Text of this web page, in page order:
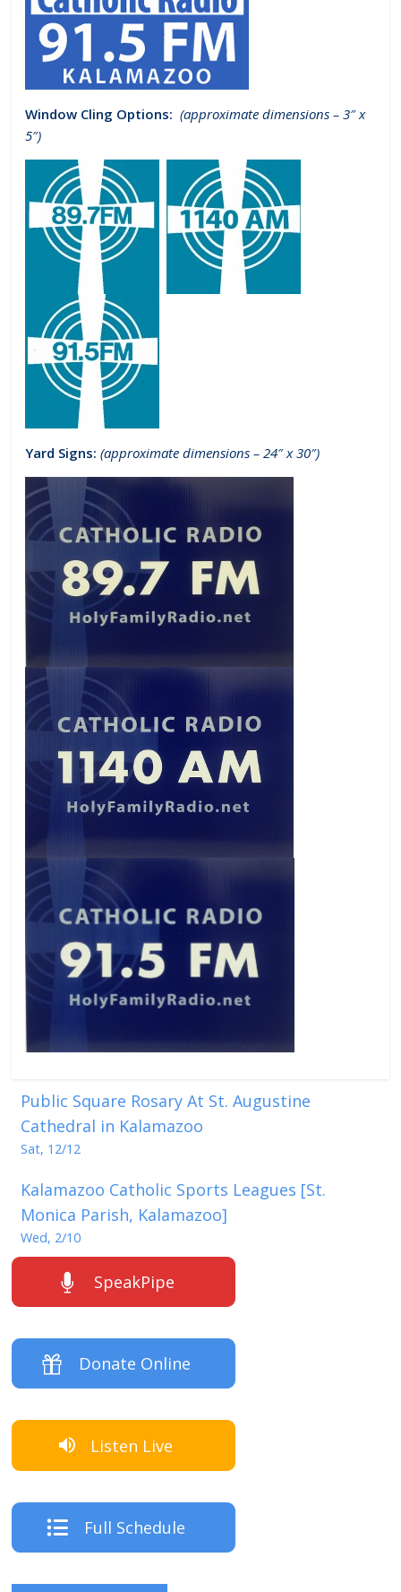
Window Cling Options: (approximate dimensions – 3″ x
5″)
Yard Signs: (approximate dimensions – 24″ x 30″)
Public Square Rosary At St. Augustine
Cathedral in Kalamazoo
Sat, 12/12
Kalamazoo Catholic Sports Leagues [St.
Monica Parish, Kalamazoo]
Wed, 2/10
SpeakPipe
Donate Online
Listen Live
Full Schedule